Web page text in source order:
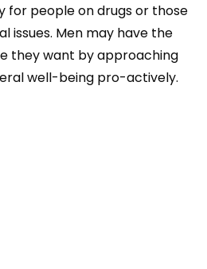
for people on drugs or those
issues. Men may have the
they want by approaching
well-being pro-actively.